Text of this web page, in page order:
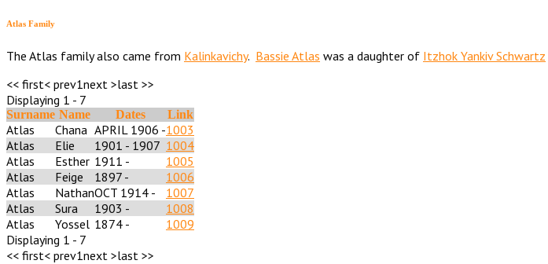
Atlas Family
The Atlas family also came from Kalinkavichy. Bassie Atlas was a daughter of Itzhok Yankiv Schwartz
<< first< prev1next >last >>
Displaying 1 - 7
Surname Name Dates Link
Atlas Chana APRIL 1906 -1003
Atlas
Elie 1901 - 1907 1004
Atlas
Esther 1911 -
1005
Atlas
Feige 1897 -
1006
Atlas
NathanOCT 1914 -
1007
Atlas
Sura 1903 -
1008
Atlas
Yossel 1874 -
1009
Displaying 1 - 7
<< first< prev1next >last >>